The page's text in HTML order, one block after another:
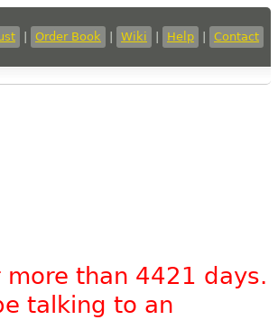
Order Book Wiki Help Contact
more than 4421 days.
talking to an